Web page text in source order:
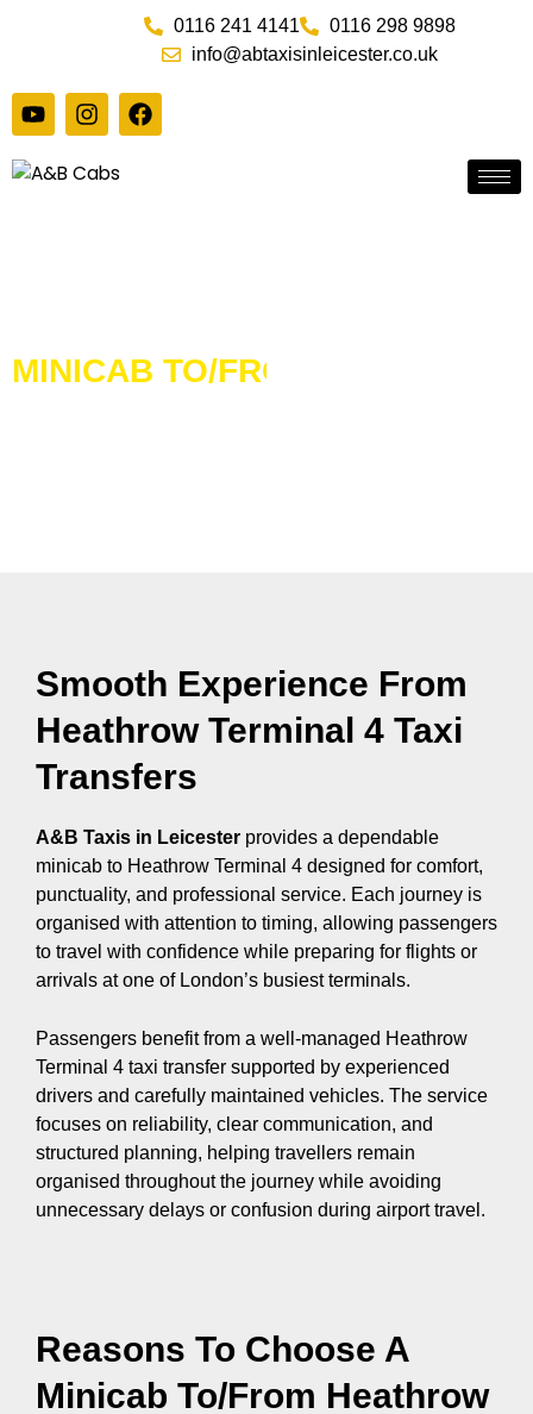
0116 241 4141
0116 298 9898
info@abtaxisinleicester.co.uk
Y
o
t
I
n
t
F
a
MINICAB TO/FROM
Smooth Experience From
Heathrow Terminal 4 Taxi
Transfers
A&B Taxis in Leicester provides a dependable
minicab to Heathrow Terminal 4 designed for comfort,
punctuality, and professional service. Each journey is
organised with attention to timing, allowing passengers
to travel with confidence while preparing for flights or
arrivals at one of London’s busiest terminals.
Passengers benefit from a well-managed Heathrow
Terminal 4 taxi transfer supported by experienced
drivers and carefully maintained vehicles. The service
focuses on reliability, clear communication, and
structured planning, helping travellers remain
organised throughout the journey while avoiding
unnecessary delays or confusion during airport travel.
Reasons To Choose A
Minicab To/From Heathrow